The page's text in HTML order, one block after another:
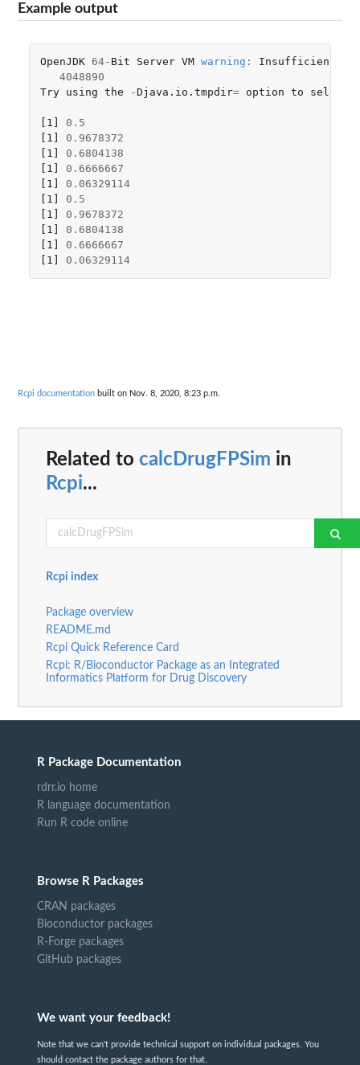
Example output
OpenJDK 64- Bit Server VM warning : Insufficient
4048890
Try
using the -Djava.io.tmpdir= option to select
[1]
0.5
[1]
0.9678372
[1]
0.6804138
[1]
0.6666667
[1]
0.06329114
[1]
0.5
[1]
0.9678372
[1]
0.6804138
[1]
0.6666667
[1]
0.06329114
Rcpi documentation built on Nov. 8, 2020, 8:23 p.m.
Related to calcDrugFPSim in
Rcpi...
Rcpi index
Package overview
README.md
Rcpi Quick Reference Card
Rcpi: R/Bioconductor Package as an Integrated
Informatics Platform for Drug Discovery
R Package Documentation
rdrr.io home
R language documentation
Run R code online
Browse R Packages
CRAN packages
Bioconductor packages
R-Forge packages
GitHub packages
We want your feedback!
Note that we can't provide technical support on individual packages. You
should contact the package authors for that.